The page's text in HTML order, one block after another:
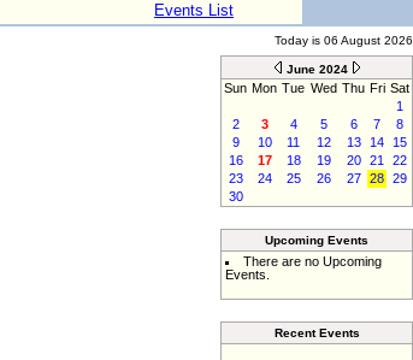
Events List
Today is 06 August 2026
June 2024
Sun Mon Tue Wed Thu Fri Sat
1
2
3 4 5 6 7
8
9
10 11 12 13 14
15
16
17 18 19 20 21
22
23
24 25 26 27 28 29
30
Upcoming Events
There are no Upcoming
Events.
Recent Events